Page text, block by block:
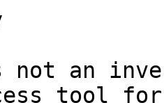
not an
tool for